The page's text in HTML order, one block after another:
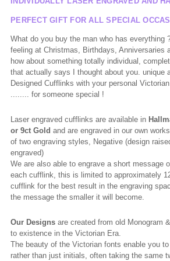
PERFECT GIFT FOR ALL SPECIAL
What do you buy the man who has everything
feeling at Christmas, Birthdays, Anniversaries
how about something totally individual,
that actually says I thought about you. unique
Designed Cufflinks with your personal
........ for someone special !
Laser engraved cufflinks are available in
or 9ct Gold and are engraved in our own
of two engraving styles, Negative (design
engraved)
We are also able to engrave a short message
each cufflink, this is limited to approximately
cufflink for the best result in the engraving
the message the smaller it will become.
Our Designs are created from old Monogram
to existence in the Victorian Era.
The beauty of the Victorian fonts enable you
rather than just initials, often taking the same